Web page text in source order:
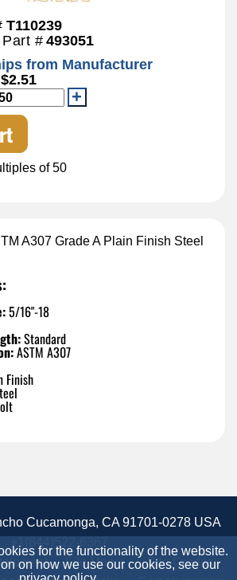
T110239
# 493051
from Manufacturer
$2.51
of 50
A307 Grade A Plain Finish Steel
5/16"-18
Standard
ASTM A307
Finish
for the functionality of the website.
on how we use our cookies, see our
Cucamonga, CA 91701-0278 USA
Site Map
Site Credits: